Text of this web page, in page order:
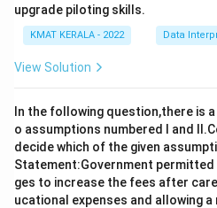
upgrade piloting skills.
KMAT KERALA - 2022 Data
View Solution
In the following question,there is
o assumptions numbered I and
decide which of the given
Statement:Government
ges to increase the fees after
ucational expenses and allowing a